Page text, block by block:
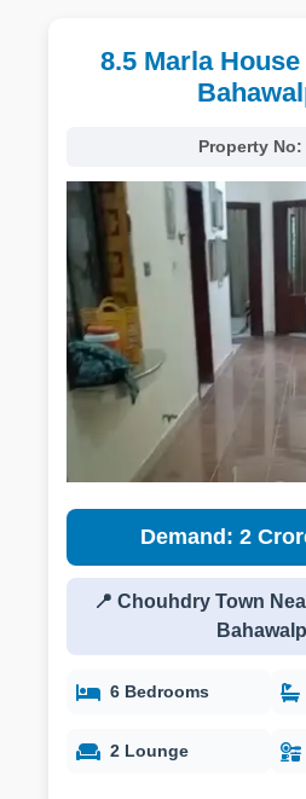
8.5 Marla
Property No:
Demand: 2
📍 Chouhdry Town
6 Bedrooms
2 Lounge